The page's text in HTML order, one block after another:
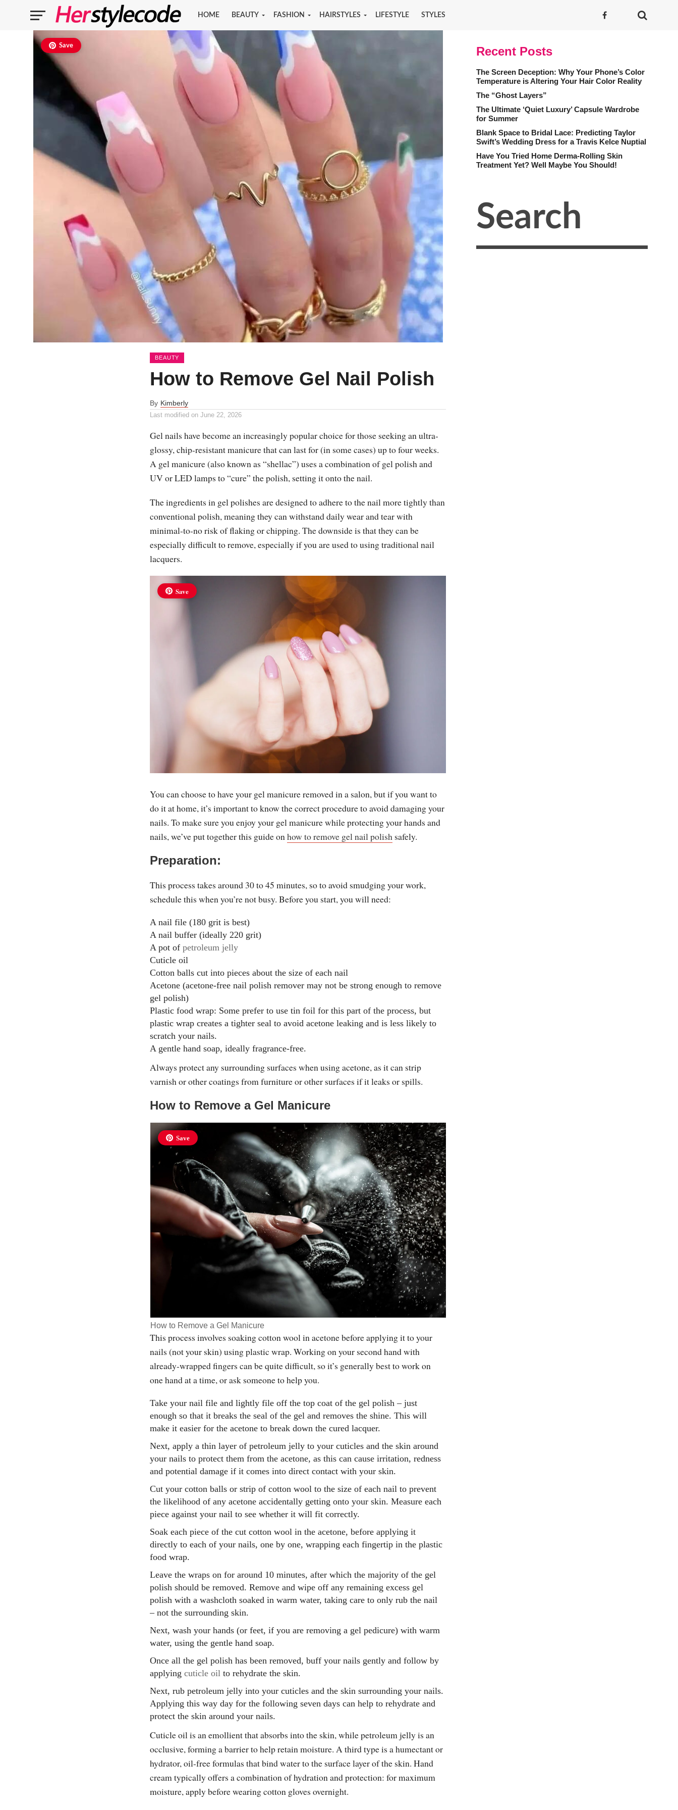
HOME BEAUTY FASHION HAIRSTYLES LIFESTYLE STYLES
Save
BEAUTY
How to Remove Gel Nail Polish
By Kimberly
Last modified on June 22, 2026
Gel nails have become an increasingly popular choice for those seeking an ultra-
glossy, chip-resistant manicure that can last for (in some cases) up to four weeks.
A gel manicure (also known as “shellac”) uses a combination of gel polish and
UV or LED lamps to “cure” the polish, setting it onto the nail.
The ingredients in gel polishes are designed to adhere to the nail more tightly than
conventional polish, meaning they can withstand daily wear and tear with
minimal-to-no risk of flaking or chipping. The downside is that they can be
especially difficult to remove, especially if you are used to using traditional nail
lacquers.
Save
You can choose to have your gel manicure removed in a salon, but if you want to
do it at home, it’s important to know the correct procedure to avoid damaging your
nails. To make sure you enjoy your gel manicure while protecting your hands and
nails, we’ve put together this guide onhow to remove gel nail polish safely.
Preparation:
This process takes around 30 to 45 minutes, so to avoid smudging your work,
schedule this when you’re not busy. Before you start, you will need:
A nail file (180 grit is best)
A nail buffer (ideally 220 grit)
A pot ofpetroleum jelly
Cuticle oil
Cotton balls cut into pieces about the size of each nail
Acetone (acetone-free nail polish remover may not be strong enough to remove
gel polish)
Plastic food wrap: Some prefer to use tin foil for this part of the process, but
plastic wrap creates a tighter seal to avoid acetone leaking and is less likely to
scratch your nails.
A gentle hand soap, ideally fragrance-free.
Always protect any surrounding surfaces when using acetone, as it can strip
varnish or other coatings from furniture or other surfaces if it leaks or spills.
How to Remove a Gel Manicure
Save
How to Remove a Gel Manicure
This process involves soaking cotton wool in acetone before applying it to your
nails (not your skin) using plastic wrap. Working on your second hand with
already-wrapped fingers can be quite difficult, so it’s generally best to work on
one hand at a time, or ask someone to help you.
Take your nail file and lightly file off the top coat of the gel polish – just
enough so that it breaks the seal of the gel and removes the shine. This will
make it easier for the acetone to break down the cured lacquer.
Next, apply a thin layer of petroleum jelly to your cuticles and the skin around
your nails to protect them from the acetone, as this can cause irritation, redness
and potential damage if it comes into direct contact with your skin.
Cut your cotton balls or strip of cotton wool to the size of each nail to prevent
the likelihood of any acetone accidentally getting onto your skin. Measure each
piece against your nail to see whether it will fit correctly.
Soak each piece of the cut cotton wool in the acetone, before applying it
directly to each of your nails, one by one, wrapping each fingertip in the plastic
food wrap.
Leave the wraps on for around 10 minutes, after which the majority of the gel
polish should be removed. Remove and wipe off any remaining excess gel
polish with a washcloth soaked in warm water, taking care to only rub the nail
– not the surrounding skin.
Next, wash your hands (or feet, if you are removing a gel pedicure) with warm
water, using the gentle hand soap.
Once all the gel polish has been removed, buff your nails gently and follow by
applyingcuticle oil to rehydrate the skin.
Next, rub petroleum jelly into your cuticles and the skin surrounding your nails.
Applying this way day for the following seven days can help to rehydrate and
protect the skin around your nails.
Cuticle oil is an emollient that absorbs into the skin, while petroleum jelly is an
occlusive, forming a barrier to help retain moisture. A third type is a humectant or
hydrator, oil-free formulas that bind water to the surface layer of the skin. Hand
cream typically offers a combination of hydration and protection: for maximum
moisture, apply before wearing cotton gloves overnight.
Recent Posts
The Screen Deception: Why Your Phone’s Color
Temperature is Altering Your Hair Color Reality
The “Ghost Layers”
The Ultimate ‘Quiet Luxury’ Capsule Wardrobe
for Summer
Blank Space to Bridal Lace: Predicting Taylor
Swift’s Wedding Dress for a Travis Kelce Nuptial
Have You Tried Home Derma-Rolling Skin
Treatment Yet? Well Maybe You Should!